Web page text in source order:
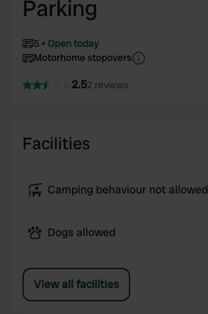
Parking
5
Open today
Motorhome stopovers
2.52 reviews
Facilities
Camping behaviour not allowed
Dogs allowed
View all facilities